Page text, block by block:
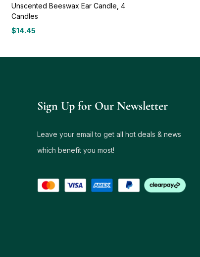
Unscented Beeswax Ear Candle, 4
Candles
$14.45
Sign Up for Our Newsletter
Leave your email to get all hot deals & news
which benefit you most!